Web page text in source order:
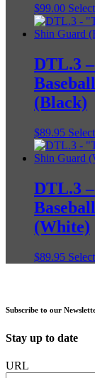
$99.00
DTL.3
(Black)
$89.95
DTL.3
(White)
$89.95
Subscribe to our
Stay up to date
URL